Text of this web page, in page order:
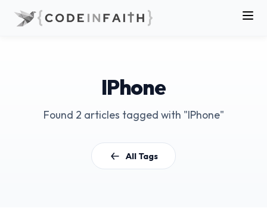
IPhone
Found 2 articles tagged with "IPhone"
All Tags